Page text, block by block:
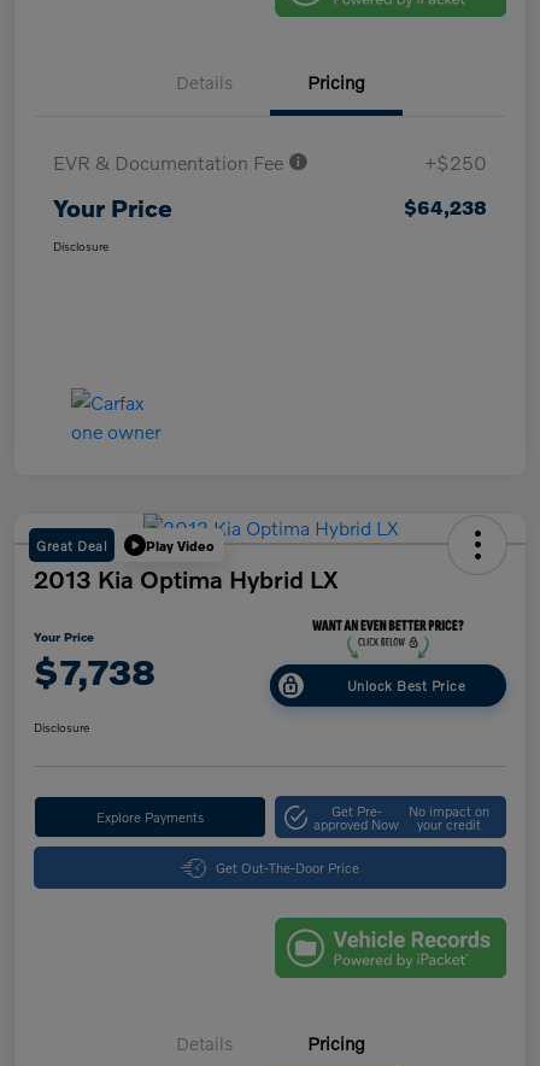
Details Pricing
EVR & Documentation Fee +$250
Your Price $64,238
Disclosure
Great Deal Play Video
2013 Kia Optima Hybrid LX
Your Price
$7,738 Unlock Best Price
Disclosure
Explore Payments Get Pre-
approved Now
No impact on
your credit
Get Out-The-Door Price
Details Pricing